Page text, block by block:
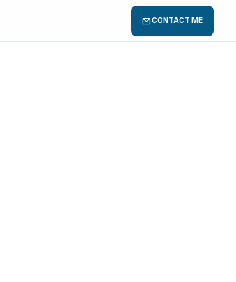
mailCONTACT ME